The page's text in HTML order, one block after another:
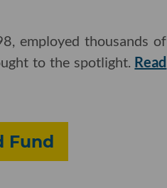
employed thousands of
to the spotlight. Read
Fund